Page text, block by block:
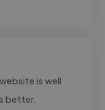
is well
better.